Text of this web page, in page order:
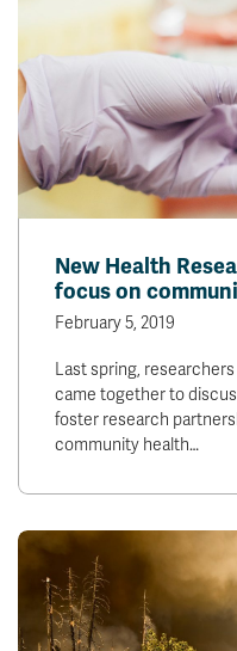
New Health
focus on
February 5, 2019
Last spring,
came together to
foster research
community health…